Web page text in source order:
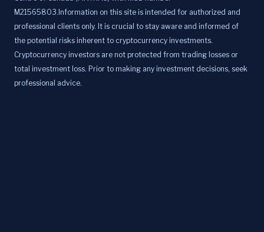
M21565803.Information on this site is intended for authorized and
professional clients only. It is crucial to stay aware and informed of
the potential risks inherent to cryptocurrency investments.
Cryptocurrency investors are not protected from trading losses or
total investment loss. Prior to making any investment decisions, seek
professional advice.